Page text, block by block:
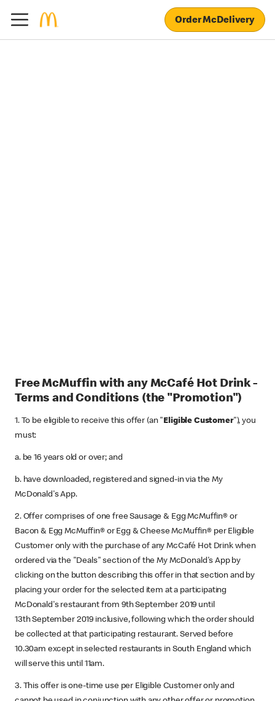
Order McDelivery
Free McMuffin with any McCafé Hot Drink -
Terms and Conditions (the "Promotion")
1. To be eligible to receive this offer (an "Eligible Customer"), you
must:
a. be 16 years old or over; and
b. have downloaded, registered and signed-in via the My
McDonald's App.
2. Offer comprises of one free Sausage & Egg McMuffin® or
Bacon & Egg McMuffin® or Egg & Cheese McMuffin® per Eligible
Customer only with the purchase of any McCafé Hot Drink when
ordered via the "Deals" section of the My McDonald's App by
clicking on the button describing this offer in that section and by
placing your order for the selected item at a participating
McDonald's restaurant from 9th September 2019 until
13th September 2019 inclusive, following which the order should
be collected at that participating restaurant. Served before
10.30am except in selected restaurants in South England which
will serve this until 11am.
3. This offer is one-time use per Eligible Customer only and